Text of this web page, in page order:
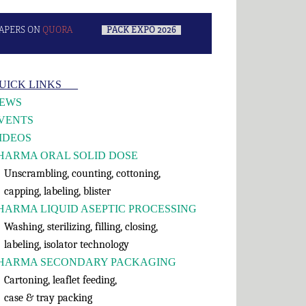
ON QUORA PACK EXPO 2026
LINKS___
ORAL SOLID DOSE
counting, cottoning,
labeling, blister
LIQUID ASEPTIC PROCESSING
sterilizing, filling, closing,
isolator technology
SECONDARY PACKAGING
leaflet feeding,
& tray packing